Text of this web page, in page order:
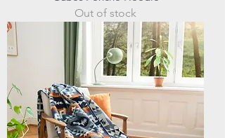
Out of stock